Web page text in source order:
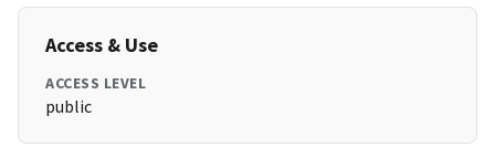
Access & Use
ACCESS LEVEL
public